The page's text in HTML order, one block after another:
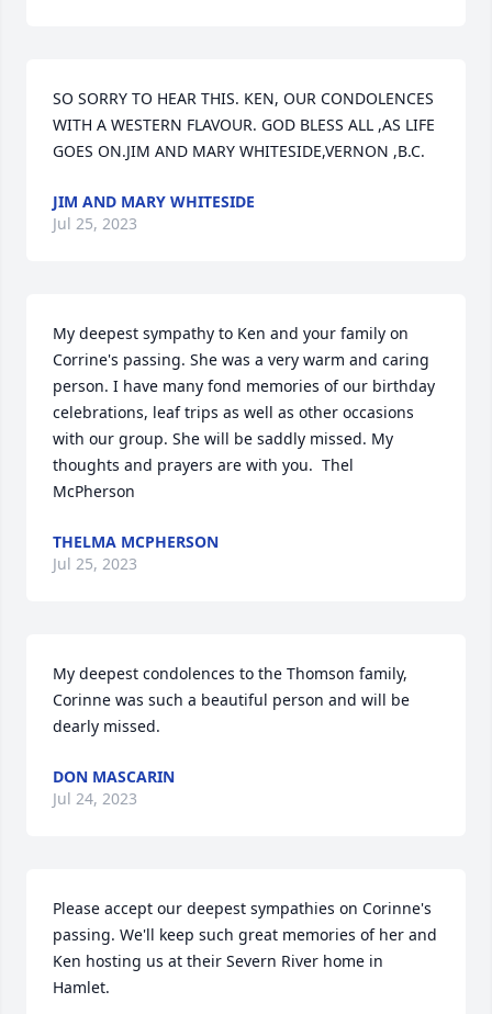
SO SORRY TO HEAR THIS. KEN, OUR CONDOLENCES
WITH A WESTERN FLAVOUR. GOD BLESS ALL ,AS LIFE
GOES ON.JIM AND MARY WHITESIDE,VERNON ,B.C.
JIM AND MARY WHITESIDE
Jul 25, 2023
My deepest sympathy to Ken and your family on
Corrine's passing. She was a very warm and caring
person. I have many fond memories of our birthday
celebrations, leaf trips as well as other occasions
with our group. She will be saddly missed. My
thoughts and prayers are with you.  Thel
McPherson
THELMA MCPHERSON
Jul 25, 2023
My deepest condolences to the Thomson family,
Corinne was such a beautiful person and will be
dearly missed.
DON MASCARIN
Jul 24, 2023
Please accept our deepest sympathies on Corinne's
passing. We'll keep such great memories of her and
Ken hosting us at their Severn River home in
Hamlet.